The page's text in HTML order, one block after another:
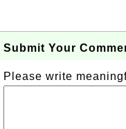
Submit Your
Please write